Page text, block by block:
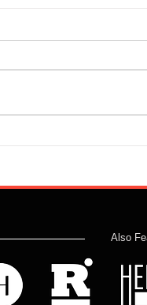
No Holds Barred -
Also